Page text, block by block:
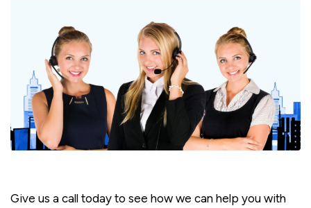
Give us a call today to see how we can help you with